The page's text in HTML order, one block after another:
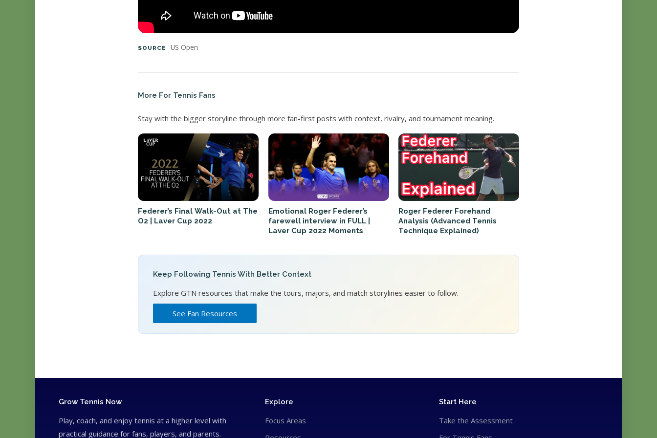
SOURCE US Open
More For Tennis Fans
Stay with the bigger storyline through more fan-first posts with context, rivalry, and tournament meaning.
Federer’s Final Walk-Out at The
O2 | Laver Cup 2022
Emotional Roger Federer’s
farewell interview in FULL |
Laver Cup 2022 Moments
Roger Federer Forehand
Analysis (Advanced Tennis
Technique Explained)
Keep Following Tennis With Better Context
Explore GTN resources that make the tours, majors, and match storylines easier to follow.
See Fan Resources
Grow Tennis Now
Play, coach, and enjoy tennis at a higher level with
practical guidance for fans, players, and parents.
Explore
Focus Areas
Start Here
Take the Assessment